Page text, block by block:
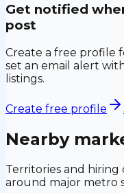
Get notified
post
Create a free profile
set an email alert
listings.
Create free profile
Nearby
Territories and
around major metro